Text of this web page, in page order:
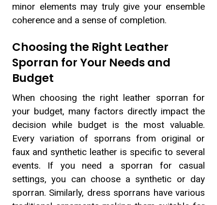
minor elements may truly give your ensemble
coherence and a sense of completion.
Choosing the Right Leather
Sporran for Your Needs and
Budget
When choosing the right leather sporran for
your budget, many factors directly impact the
decision while budget is the most valuable.
Every variation of sporrans from original or
faux and synthetic leather is specific to several
events. If you need a sporran for casual
settings, you can choose a synthetic or day
sporran. Similarly, dress sporrans have various